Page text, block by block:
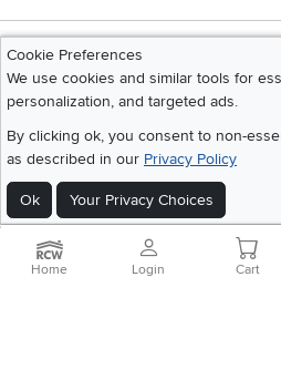
Cookie Preferences
We use cookies and similar tools for
personalization, and targeted ads.
By clicking ok, you consent to non-
as described in our Privacy Policy
Ok Your Privacy Choices
©2026 RC Willey Home
|California Residents |Cookie Policy
Site Map
Home Login Cart